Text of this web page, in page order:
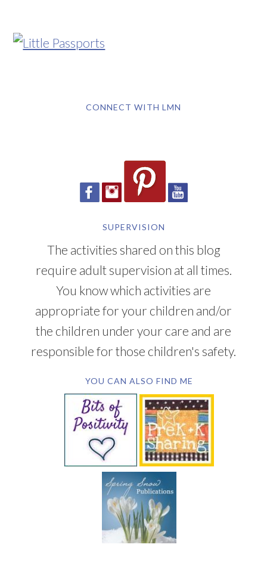
CONNECT WITH LMN
SUPERVISION
The activities shared on this blog
require adult supervision at all times.
You know which activities are
appropriate for your children and/or
the children under your care and are
responsible for those children's safety.
YOU CAN ALSO FIND ME